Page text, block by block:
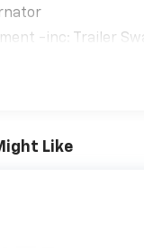
-inc: Trailer
Anti-Roll Bars
Like